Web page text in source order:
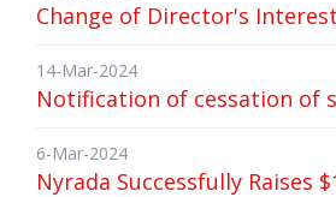
Change of Director's
14-Mar-2024
Notification of cessation of
6-Mar-2024
Nyrada Successfully Raises